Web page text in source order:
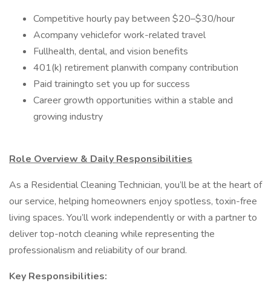
Competitive hourly pay between $20–$30/hour
Acompany vehiclefor work-related travel
Fullhealth, dental, and vision benefits
401(k) retirement planwith company contribution
Paid trainingto set you up for success
Career growth opportunities within a stable and
growing industry
Role Overview & Daily Responsibilities
As a Residential Cleaning Technician, you’ll be at the heart of
our service, helping homeowners enjoy spotless, toxin-free
living spaces. You’ll work independently or with a partner to
deliver top-notch cleaning while representing the
professionalism and reliability of our brand.
Key Responsibilities: